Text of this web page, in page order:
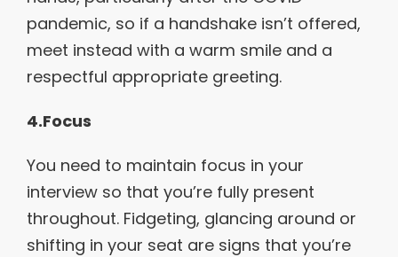
pandemic, so if a handshake isn’t offered,
meet instead with a warm smile and a
respectful appropriate greeting.
4.Focus
You need to maintain focus in your
interview so that you’re fully present
throughout. Fidgeting, glancing around or
shifting in your seat are signs that you’re